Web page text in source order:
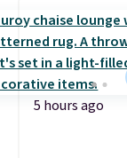
5 hours ago